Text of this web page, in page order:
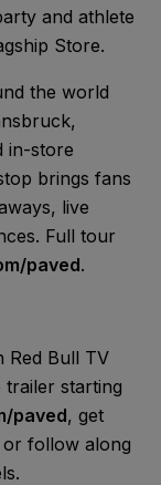
and athlete
Store.
the world
in-store
brings fans
live
Full tour
paved.
Red Bull TV
trailer starting
paved, get
follow along